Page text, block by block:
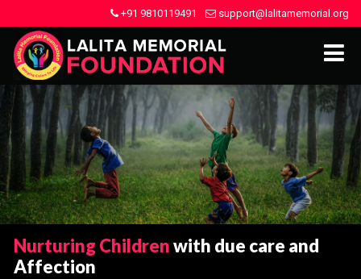
+91 9810119491 support@lalitamemorial.org
Nurturing Childrenwith due care and
Affection